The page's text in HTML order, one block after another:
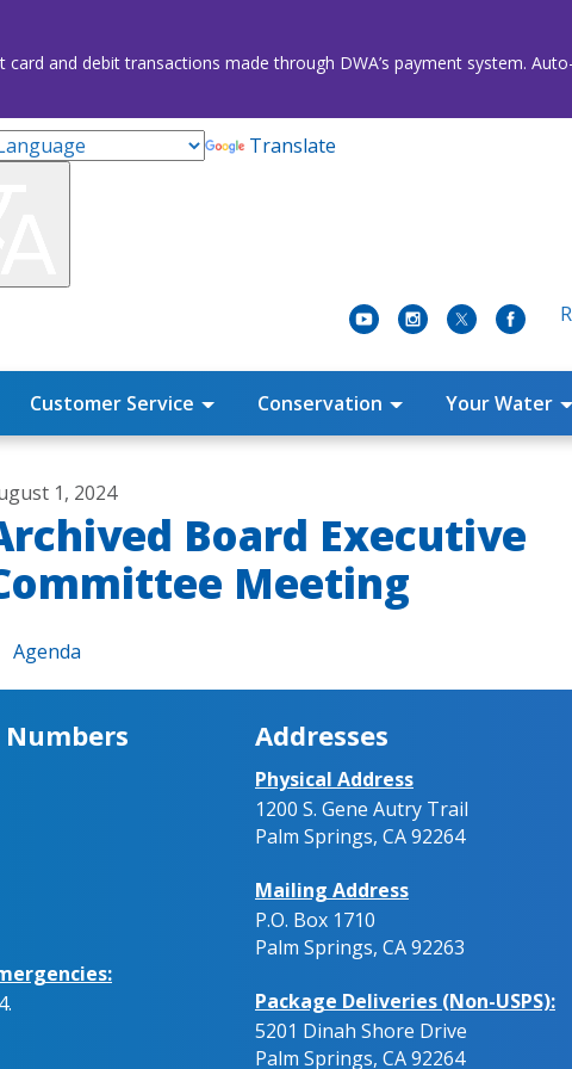
and debit transactions made through DWA’s payment system.
Translate
Customer Service Conservation Your Water
1, 2024
Board Executive
Meeting
Agenda
Numbers Addresses
Physical Address
1200 S. Gene Autry Trail
Palm Springs, CA 92264
Mailing Address
P.O. Box 1710
Palm Springs, CA 92263
Package Deliveries (Non-USPS):
5201 Dinah Shore Drive
Palm Springs, CA 92264